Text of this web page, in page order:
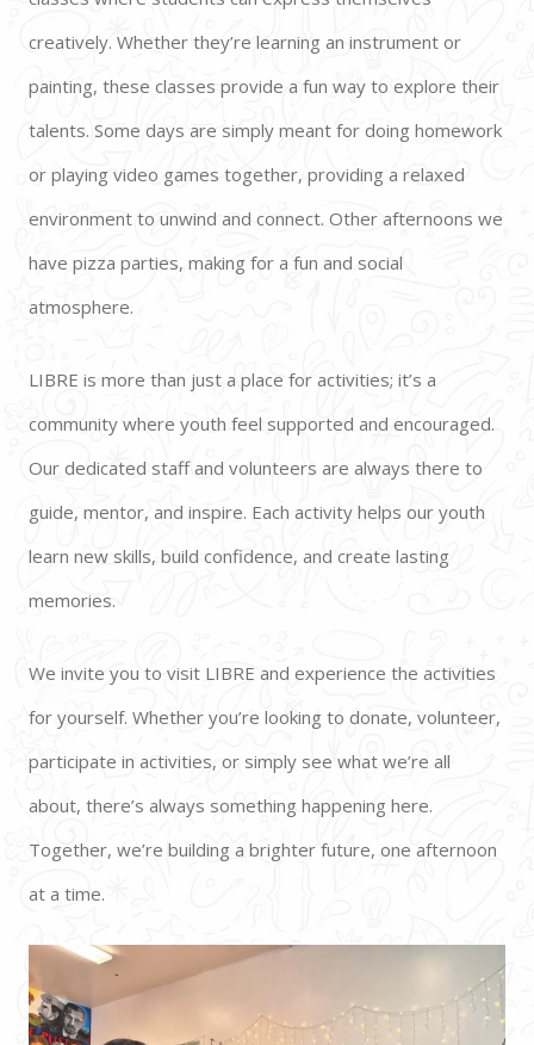
creatively. Whether they’re learning an instrument or
painting, these classes provide a fun way to explore their
talents. Some days are simply meant for doing homework
or playing video games together, providing a relaxed
environment to unwind and connect. Other afternoons we
have pizza parties, making for a fun and social
atmosphere.
LIBRE is more than just a place for activities; it’s a
community where youth feel supported and encouraged.
Our dedicated staff and volunteers are always there to
guide, mentor, and inspire. Each activity helps our youth
learn new skills, build confidence, and create lasting
memories.
We invite you to visit LIBRE and experience the activities
for yourself. Whether you’re looking to donate, volunteer,
participate in activities, or simply see what we’re all
about, there’s always something happening here.
Together, we’re building a brighter future, one afternoon
at a time.